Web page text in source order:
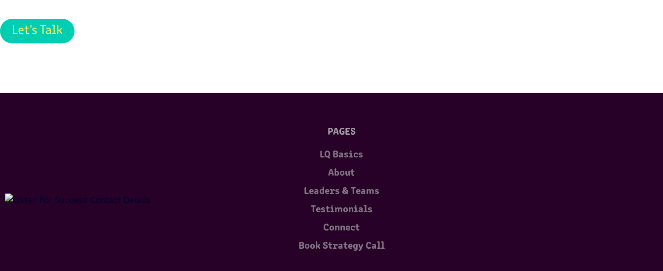
Let's Talk
PAGES
LQ Basics
About
Leaders & Teams
Testimonials
Connect
Book Strategy Call